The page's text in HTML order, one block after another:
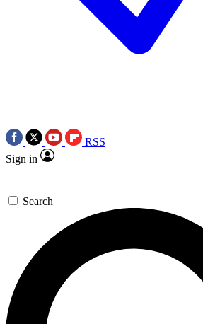
RSS
Sign in
Search